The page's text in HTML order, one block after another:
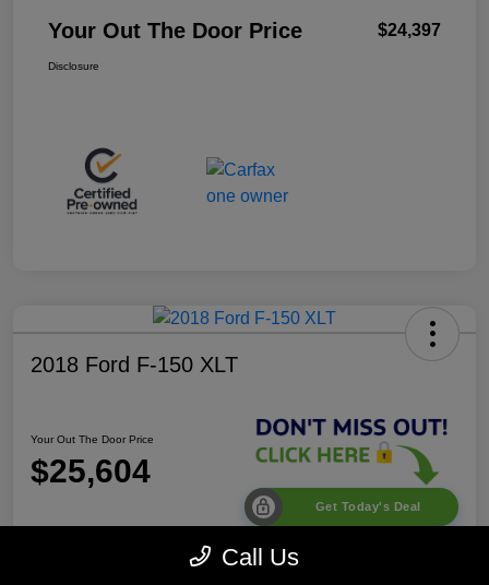
Your Out The Door Price $24,397
Disclosure
2018 Ford F-150 XLT
Your Out The Door Price
$25,604
Get Today's Deal
Call Us